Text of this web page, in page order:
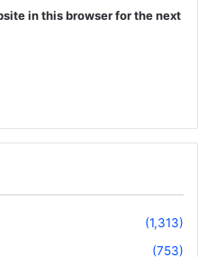
in this browser for the next
(1,313)
(753)